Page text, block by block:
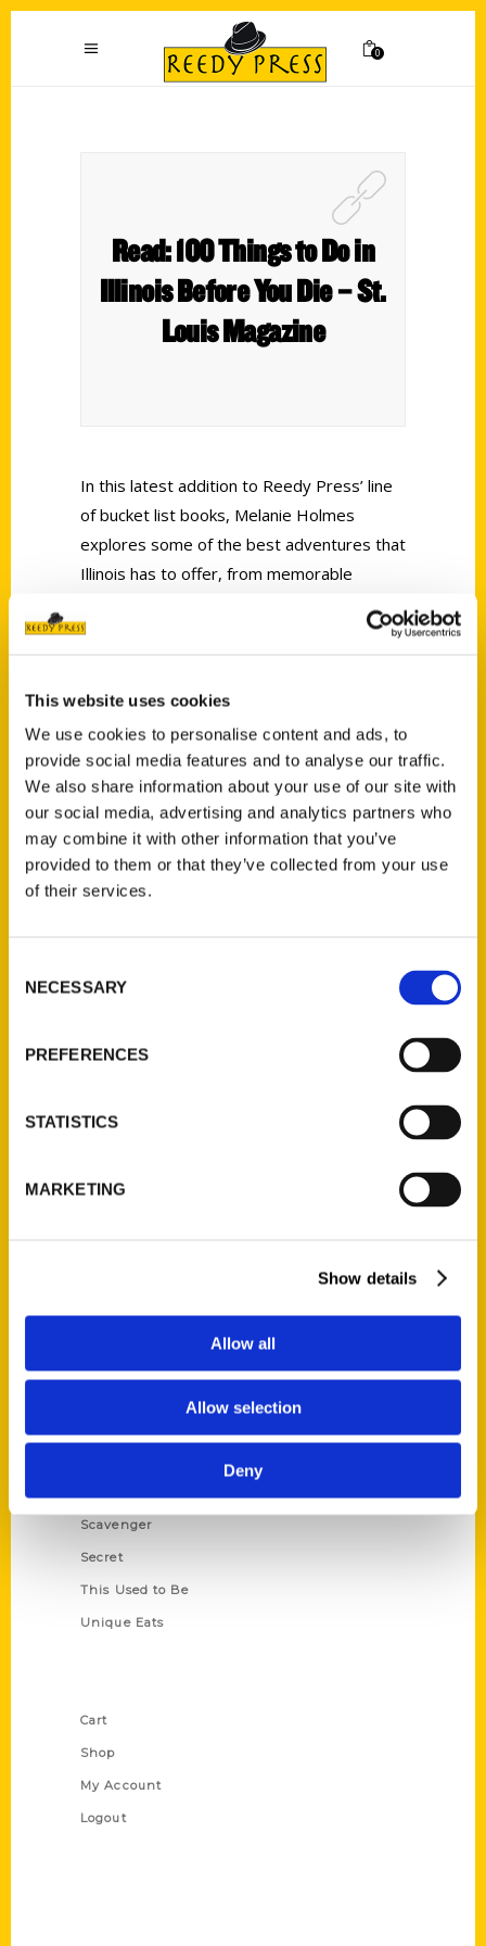
This website uses cookies
We use cookies to personalise content and ads, to
provide social media features and to analyse our traffic.
We also share information about your use of our site with
our social media, advertising and analytics partners who
may combine it with other information that you’ve
provided to them or that they’ve collected from your use
of their services.
Selection
NECESSARY
PREFERENCES
STATISTICS
MARKETING
Show details
Allow all
Allow selection
Deny
0
Read: 100 Things to Do in
Illinois Before You Die – St.
Louis Magazine
In this latest addition to Reedy Press’ line
of bucket list books, Melanie Holmes
explores some of the best adventures that
Illinois has to offer, from memorable
Contact Us
Reedy Press, LLC
P.O. Box 5131
St. Louis, Missouri 63139
314-833-6600
Quick Links
Privacy Policy
Scavenger
Secret
This Used to Be
Unique Eats
Cart
Shop
My Account
Logout